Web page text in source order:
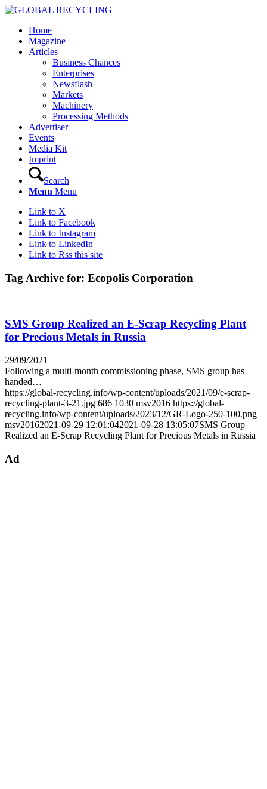
Home
Magazine
Articles
Business Chances
Enterprises
Newsflash
Markets
Machinery
Processing Methods
Advertiser
Events
Media Kit
Imprint
Search
Menu Menu
Link to X
Link to Facebook
Link to Instagram
Link to LinkedIn
Link to Rss this site
Tag Archive for: Ecopolis Corporation
SMS Group Realized an E-Scrap Recycling Plant
for Precious Metals in Russia
29/09/2021
Following a multi-month commissioning phase, SMS group has
handed…
https://global-recycling.info/wp-content/uploads/2021/09/e-scrap-
recycling-plant-3-21.jpg 686 1030 msv2016 https://global-
recycling.info/wp-content/uploads/2023/12/GR-Logo-250-100.png
msv20162021-09-29 12:01:042021-09-28 13:05:07SMS Group
Realized an E-Scrap Recycling Plant for Precious Metals in Russia
Ad